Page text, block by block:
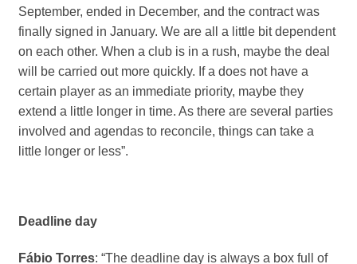
September, ended in December, and the contract was
finally signed in January. We are all a little bit dependent
on each other. When a club is in a rush, maybe the deal
will be carried out more quickly. If a does not have a
certain player as an immediate priority, maybe they
extend a little longer in time. As there are several parties
involved and agendas to reconcile, things can take a
little longer or less”.
Deadline day
Fábio Torres: “The deadline day is always a box full of